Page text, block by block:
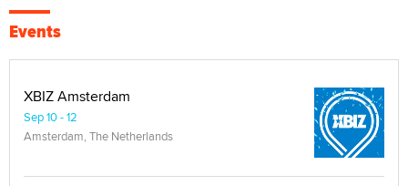
Events
XBIZ Amsterdam
Sep 10 - 12
Amsterdam, The Netherlands